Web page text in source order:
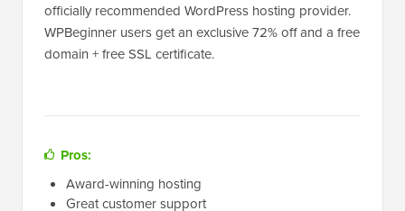
officially recommended WordPress hosting provider.
WPBeginner users get an exclusive 72% off and a free
domain + free SSL certificate.
Pros:
Award-winning hosting
Great customer support